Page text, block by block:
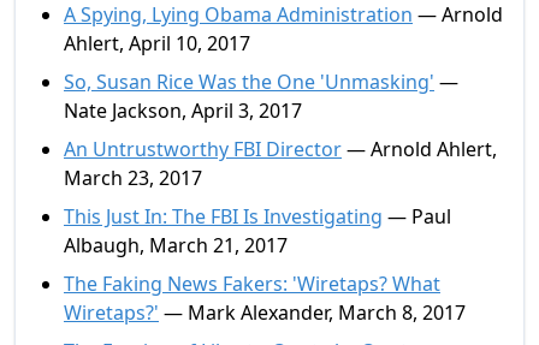
A Spying, Lying Obama Administration — Arnold
Ahlert, April 10, 2017
So, Susan Rice Was the One 'Unmasking' —
Nate Jackson, April 3, 2017
An Untrustworthy FBI Director— Arnold Ahlert,
March 23, 2017
This Just In: The FBI Is Investigating — Paul
Albaugh, March 21, 2017
The Faking News Fakers: 'Wiretaps? What
Wiretaps?' — Mark Alexander, March 8, 2017